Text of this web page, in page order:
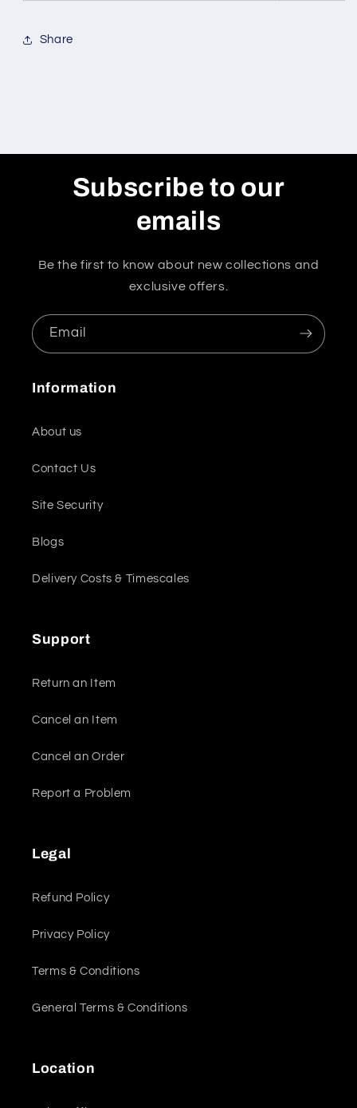
Share
Subscribe to our
emails
Be the first to know about new collections and
exclusive offers.
Email
Information
About us
Contact Us
Site Security
Blogs
Delivery Costs & Timescales
Support
Return an Item
Cancel an Item
Cancel an Order
Report a Problem
Legal
Refund Policy
Privacy Policy
Terms & Conditions
General Terms & Conditions
Location